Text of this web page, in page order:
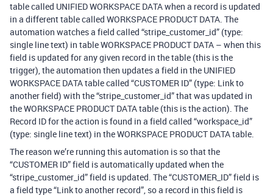
table called UNIFIED WORKSPACE DATA when a record is updated
in a different table called WORKSPACE PRODUCT DATA. The
automation watches a field called “stripe_customer_id” (type:
single line text) in table WORKSPACE PRODUCT DATA – when this
field is updated for any given record in the table (this is the
trigger), the automation then updates a field in the UNIFIED
WORKSPACE DATA table called “CUSTOMER ID” (type: Link to
another field) with the “stripe_customer_id” that was updated in
the WORKSPACE PRODUCT DATA table (this is the action). The
Record ID for the action is found in a field called “workspace_id”
(type: single line text) in the WORKSPACE PRODUCT DATA table.
The reason we’re running this automation is so that the
“CUSTOMER ID” field is automatically updated when the
“stripe_customer_id” field is updated. The “CUSTOMER_ID” field is
a field type “Link to another record”, so a record in this field is